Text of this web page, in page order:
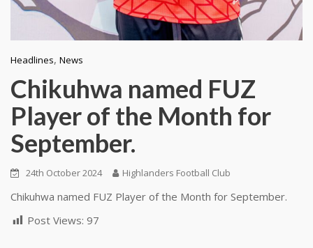
Headlines, News
Chikuhwa named FUZ
Player of the Month for
September.
24th October 2024 Highlanders Football Club
Chikuhwa named FUZ Player of the Month for September.
Post Views: 97